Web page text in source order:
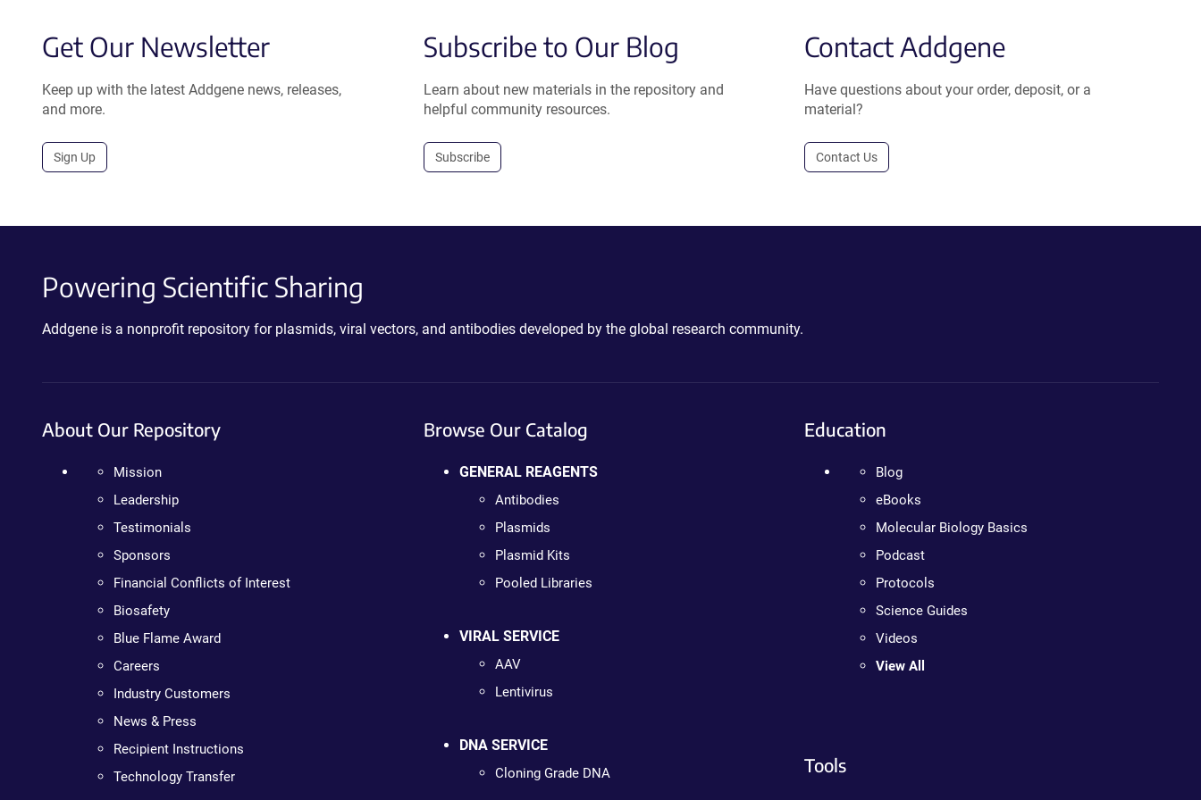
Get Our Newsletter
Keep up with the latest Addgene news, releases,
and more.
Sign Up
Subscribe to Our Blog
Learn about new materials in the repository and
helpful community resources.
Subscribe
Contact Addgene
Have questions about your order, deposit, or a
material?
Contact Us
Powering Scientific Sharing
Addgene is a nonprofit repository for plasmids, viral vectors, and antibodies developed by the global research community.
About Our Repository
Mission
Leadership
Testimonials
Sponsors
Financial Conflicts of Interest
Biosafety
Blue Flame Award
Careers
Industry Customers
News & Press
Recipient Instructions
Technology Transfer
Browse Our Catalog
GENERAL REAGENTS
Antibodies
Plasmids
Plasmid Kits
Pooled Libraries
VIRAL SERVICE
AAV
Lentivirus
DNA SERVICE
Cloning Grade DNA
Education
Blog
eBooks
Molecular Biology Basics
Podcast
Protocols
Science Guides
Videos
View All
Tools